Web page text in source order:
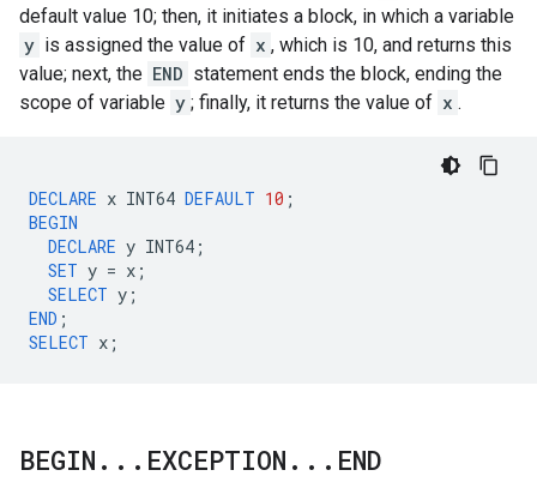
default value 10; then, it initiates a block, in which a variable
y is assigned the value of x , which is 10, and returns this
value; next, the END statement ends the block, ending the
scope of variable y ; finally, it returns the value of x .
DECLARE x INT64 DEFAULT 10 ;
BEGIN
DECLARE y INT64 ;
SET y = x ;
SELECT y ;
END ;
SELECT x ;
BEGIN . . . EXCEPTION . . . END